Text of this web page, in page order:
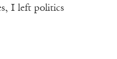
I left politics